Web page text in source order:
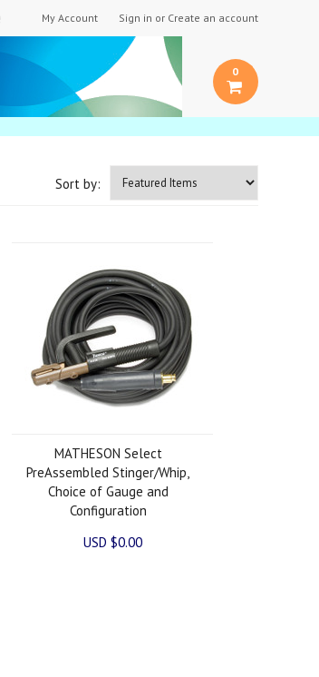
My Account Sign in or Create an account
0
Sort by:
MATHESON Select
PreAssembled Stinger/Whip,
Choice of Gauge and
Configuration
USD $0.00